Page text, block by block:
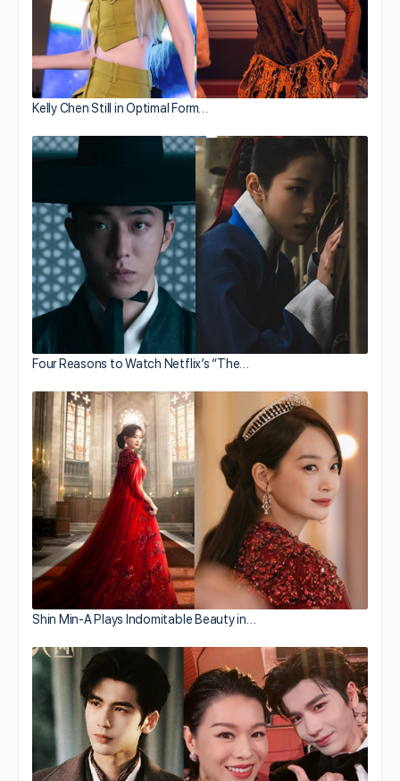
Kelly Chen Still in Optimal Form…
Four Reasons to Watch Netflix’s “The…
Shin Min-A Plays Indomitable Beauty in…